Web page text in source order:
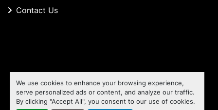
We use cookies to enhance your browsing experience,
serve personalized ads or content, and analyze our traffic.
By clicking "Accept All", you consent to our use of cookies.
Contact Us
Machinio Systemwebsite byMachinio